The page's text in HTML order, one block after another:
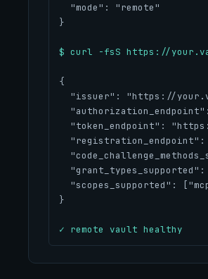
  "mode": "remote"
}
$ curl -fsS https://
{
"issuer": "https://
"token_endpoint":
"scopes_supported":
}
✓ remote vault healthy